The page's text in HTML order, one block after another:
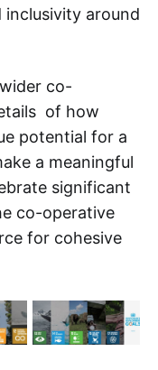
inclusivity around
co-
of how
potential for a
a meaningful
significant
co-operative
for cohesive